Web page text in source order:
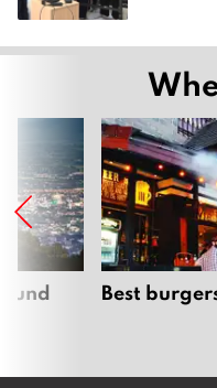
Best